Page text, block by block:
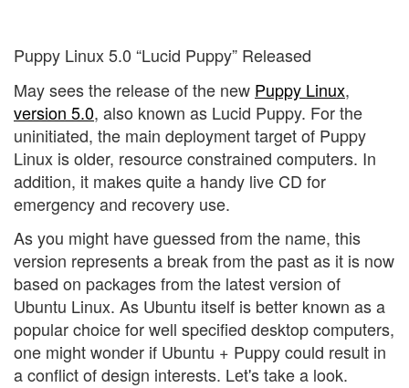
Puppy Linux 5.0 “Lucid Puppy” Released
May sees the release of the new Puppy Linux,
version 5.0, also known as Lucid Puppy. For the
uninitiated, the main deployment target of Puppy
Linux is older, resource constrained computers. In
addition, it makes quite a handy live CD for
emergency and recovery use.
As you might have guessed from the name, this
version represents a break from the past as it is now
based on packages from the latest version of
Ubuntu Linux. As Ubuntu itself is better known as a
popular choice for well specified desktop computers,
one might wonder if Ubuntu + Puppy could result in
a conflict of design interests. Let's take a look.